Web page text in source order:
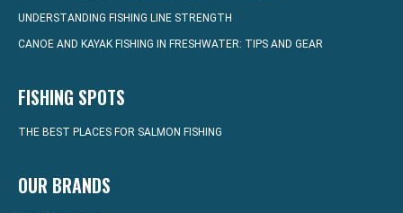
UNDERSTANDING FISHING LINE STRENGTH
CANOE AND KAYAK FISHING IN FRESHWATER: TIPS AND GEAR
FISHING SPOTS
THE BEST PLACES FOR SALMON FISHING
OUR BRANDS